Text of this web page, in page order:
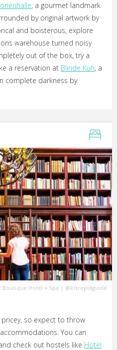
, a gourmet landmark
by original artwork by
and boisterous, explore
warehouse turned noisy
out of the box, try a
a reservation at Blinde Kuh, a
complete darkness by
Boutique Hotel + Spa | @intrepidguide
so expect to throw
You can
check out hostels like Hotel